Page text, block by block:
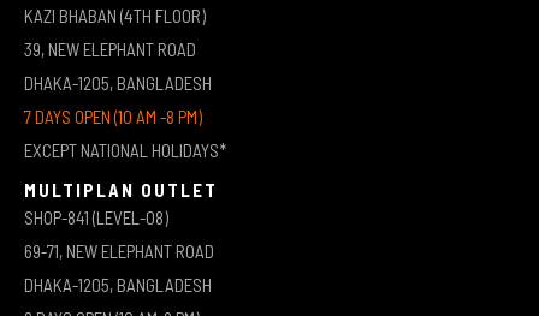
KAZI BHABAN (4TH FLOOR)
39, NEW ELEPHANT ROAD
DHAKA-1205, BANGLADESH
7 DAYS OPEN (10 AM -8 PM)
EXCEPT NATIONAL HOLIDAYS*
MULTIPLAN OUTLET
SHOP-841 (LEVEL-08)
69-71, NEW ELEPHANT ROAD
DHAKA-1205, BANGLADESH